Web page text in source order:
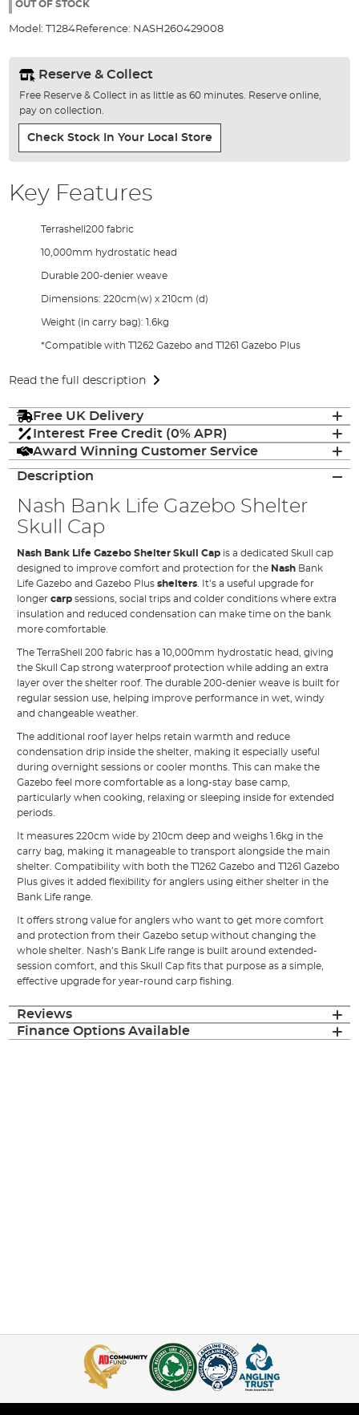
the
gallery
OUT OF STOCK
Model: T1284Reference: NASH260429008
Reserve & Collect
Free Reserve & Collect in as little as 60 minutes. Reserve online,
pay on collection.
Check Stock In Your Local Store
Key Features
Terrashell200 fabric
10,000mm hydrostatic head
Durable 200-denier weave
Dimensions: 220cm(w) x 210cm (d)
Weight (in carry bag): 1.6kg
*Compatible with T1262 Gazebo and T1261 Gazebo Plus
Read the full description
Free UK Delivery
Interest Free Credit (0% APR)
Award Winning Customer Service
Description
Nash Bank Life Gazebo Shelter
Skull Cap
Nash Bank Life Gazebo Shelter Skull Cap is a dedicated Skull cap
designed to improve comfort and protection for the Nash Bank
Life Gazebo and Gazebo Plusshelters . It’s a useful upgrade for
longercarpsessions, social trips and colder conditions where extra
insulation and reduced condensation can make time on the bank
more comfortable.
The TerraShell 200 fabric has a 10,000mm hydrostatic head, giving
the Skull Cap strong waterproof protection while adding an extra
layer over the shelter roof. The durable 200-denier weave is built for
regular session use, helping improve performance in wet, windy
and changeable weather.
The additional roof layer helps retain warmth and reduce
condensation drip inside the shelter, making it especially useful
during overnight sessions or cooler months. This can make the
Gazebo feel more comfortable as a long-stay base camp,
particularly when cooking, relaxing or sleeping inside for extended
periods.
It measures 220cm wide by 210cm deep and weighs 1.6kg in the
carry bag, making it manageable to transport alongside the main
shelter. Compatibility with both the T1262 Gazebo and T1261 Gazebo
Plus gives it added flexibility for anglers using either shelter in the
Bank Life range.
It offers strong value for anglers who want to get more comfort
and protection from their Gazebo setup without changing the
whole shelter. Nash’s Bank Life range is built around extended-
session comfort, and this Skull Cap fits that purpose as a simple,
effective upgrade for year-round carp fishing.
Reviews
Finance Options Available